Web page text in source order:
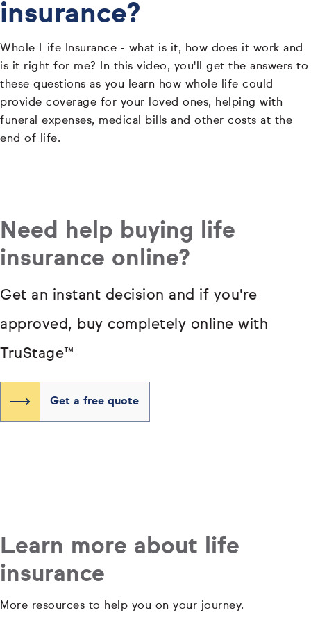
insurance?
Whole Life Insurance - what is it, how does it work and
is it right for me? In this video, you'll get the answers to
these questions as you learn how whole life could
provide coverage for your loved ones, helping with
funeral expenses, medical bills and other costs at the
end of life.
Need help buying life
insurance online?
Get an instant decision and if you're
approved, buy completely online with
TruStage™
Get a free quote
Learn more about life
insurance
More resources to help you on your journey.